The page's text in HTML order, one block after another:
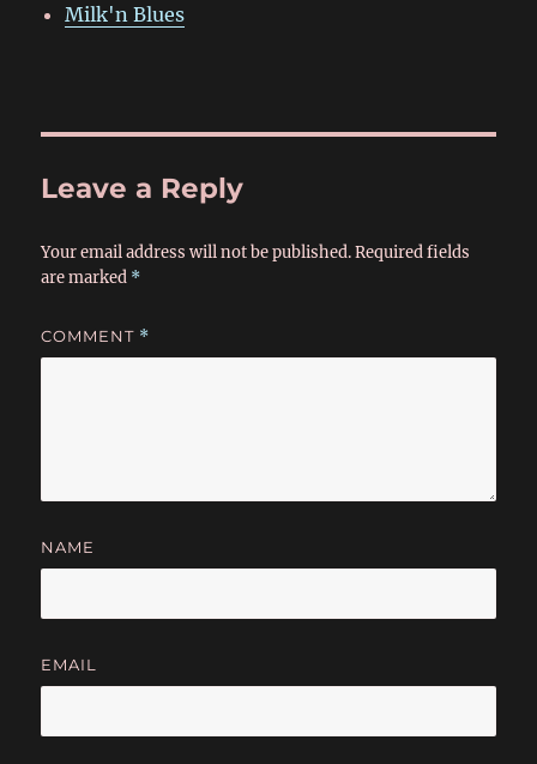
Milk'n Blues
Leave a Reply
Your email address will not be published. Required fields
are marked *
COMMENT *
NAME
EMAIL